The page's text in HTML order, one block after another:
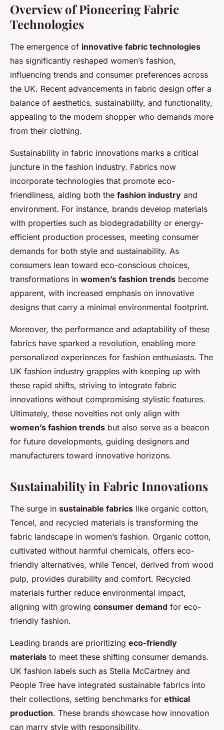
Overview of Pioneering Fabric
Technologies
The emergence of innovative fabric technologies
has significantly reshaped women’s fashion,
influencing trends and consumer preferences across
the UK. Recent advancements in fabric design offer a
balance of aesthetics, sustainability, and functionality,
appealing to the modern shopper who demands more
from their clothing.
Sustainability in fabric innovations marks a critical
juncture in the fashion industry. Fabrics now
incorporate technologies that promote eco-
friendliness, aiding both the fashion industry and
environment. For instance, brands develop materials
with properties such as biodegradability or energy-
efficient production processes, meeting consumer
demands for both style and sustainability. As
consumers lean toward eco-conscious choices,
transformations in women’s fashion trends become
apparent, with increased emphasis on innovative
designs that carry a minimal environmental footprint.
Moreover, the performance and adaptability of these
fabrics have sparked a revolution, enabling more
personalized experiences for fashion enthusiasts. The
UK fashion industry grapples with keeping up with
these rapid shifts, striving to integrate fabric
innovations without compromising stylistic features.
Ultimately, these novelties not only align with
women’s fashion trends but also serve as a beacon
for future developments, guiding designers and
manufacturers toward innovative horizons.
Sustainability in Fabric Innovations
The surge in sustainable fabrics like organic cotton,
Tencel, and recycled materials is transforming the
fabric landscape in women’s fashion. Organic cotton,
cultivated without harmful chemicals, offers eco-
friendly alternatives, while Tencel, derived from wood
pulp, provides durability and comfort. Recycled
materials further reduce environmental impact,
aligning with growing consumer demand for eco-
friendly fashion.
Leading brands are prioritizing eco-friendly
materials to meet these shifting consumer demands.
UK fashion labels such as Stella McCartney and
People Tree have integrated sustainable fabrics into
their collections, setting benchmarks for ethical
production. These brands showcase how innovation
can marry style with responsibility.